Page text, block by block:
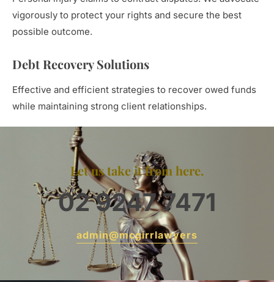
vigorously to protect your rights and secure the best
possible outcome.
Debt Recovery Solutions
Effective and efficient strategies to recover owed funds
while maintaining strong client relationships.
Let us take it from here.
02 9247 7471
admin@mcgirrlawyers